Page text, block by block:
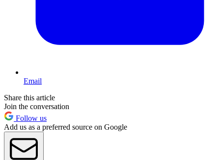
Email
Share this article
Join the conversation
Follow us
Add us as a preferred source on Google